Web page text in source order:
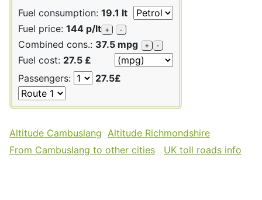
Fuel consumption: 19.1 lt
Fuel price: 144 p/lt + -
Combined cons.: 37.5 mpg + -
Fuel cost: 27.5 £
Passengers:
27.5£
Altitude Cambuslang Altitude Richmondshire
From Cambuslang to other cities
UK toll roads info